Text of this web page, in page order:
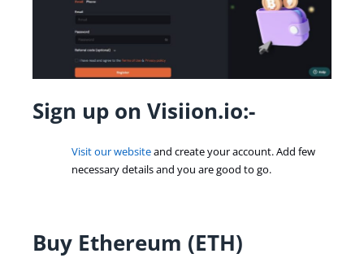
Sign up on Visiion.io:-
Visit our websiteand create your account. Add few
necessary details and you are good to go.
Buy Ethereum (ETH)